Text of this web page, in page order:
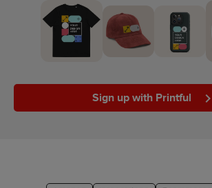
Ecommerce
Sign up with Printful